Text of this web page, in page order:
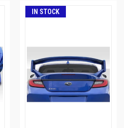
IN STOCK